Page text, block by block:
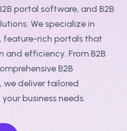
portal software, and B2B
We specialize in
feature-rich portals that
and efficiency. From B2B
B2B
we deliver tailored
business needs.